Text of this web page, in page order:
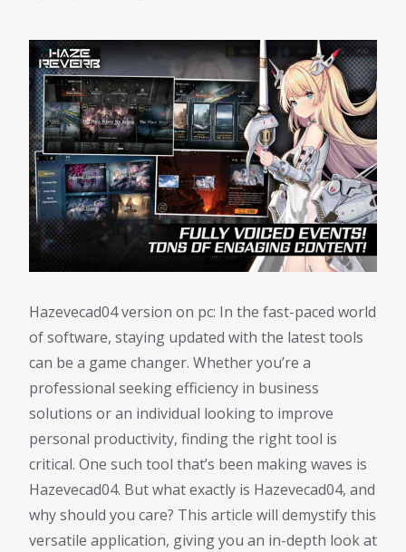
Hazevecad04 version on pc: In the fast-paced world
of software, staying updated with the latest tools
can be a game changer. Whether you’re a
professional seeking efficiency in business
solutions or an individual looking to improve
personal productivity, finding the right tool is
critical. One such tool that’s been making waves is
Hazevecad04. But what exactly is Hazevecad04, and
why should you care? This article will demystify this
versatile application, giving you an in-depth look at